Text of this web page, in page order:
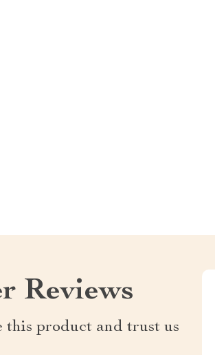
Reviews
this product and trust us